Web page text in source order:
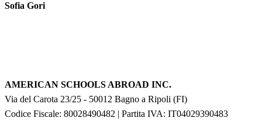
Sofia Gori
AMERICAN SCHOOLS ABROAD INC.
Via del Carota 23/25 - 50012 Bagno a Ripoli (FI)
Codice Fiscale: 80028490482 | Partita IVA: IT04029390483